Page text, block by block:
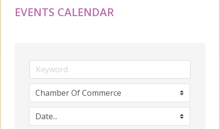
EVENTS CALENDAR